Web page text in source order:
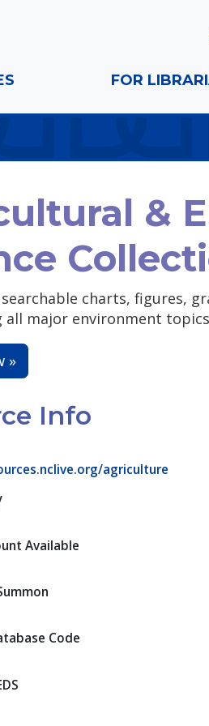
FOR
&
charts, figures,
all major environment
»
Info
agriculture
Available
Code